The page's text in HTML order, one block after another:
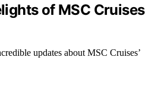
of MSC Cruises
updates about MSC Cruises’